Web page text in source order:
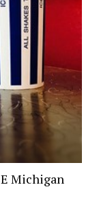
Michigan